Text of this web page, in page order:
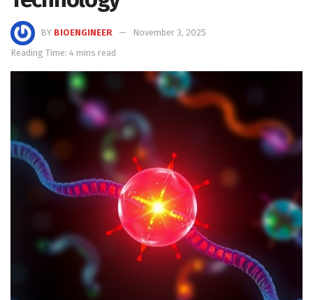
BY BIOENGINEER
November 3, 2025
Reading Time: 4 mins read